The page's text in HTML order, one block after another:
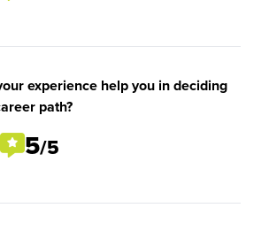
experience help you in deciding
path?
5/5